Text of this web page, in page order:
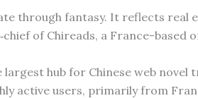
through fantasy. It reflects real
of Chireads, a France-based
largest hub for Chinese web
active users, primarily from